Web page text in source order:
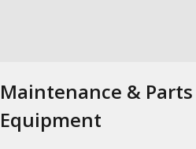
Maintenance &
Equipment